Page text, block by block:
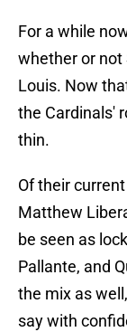
For a while
whether or not
Louis. Now
the Cardinals'
thin.
Of their
Matthew
be seen as
Pallante, and
the mix as
say with